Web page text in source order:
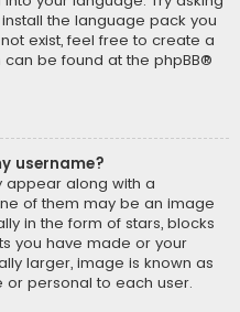
the language pack you
exist, feel free to create a
can be found at the phpBB®
username?
appear along with a
of them may be an image
in the form of stars, blocks
you have made or your
larger, image is known as
personal to each user.